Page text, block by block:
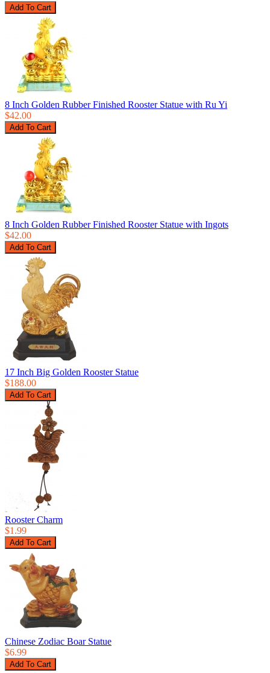
8 Inch Golden Rubber Finished Rooster Statue with Ru Yi
$42.00
8 Inch Golden Rubber Finished Rooster Statue with Ingots
$42.00
17 Inch Big Golden Rooster Statue
$188.00
Rooster Charm
$1.99
Chinese Zodiac Boar Statue
$6.99